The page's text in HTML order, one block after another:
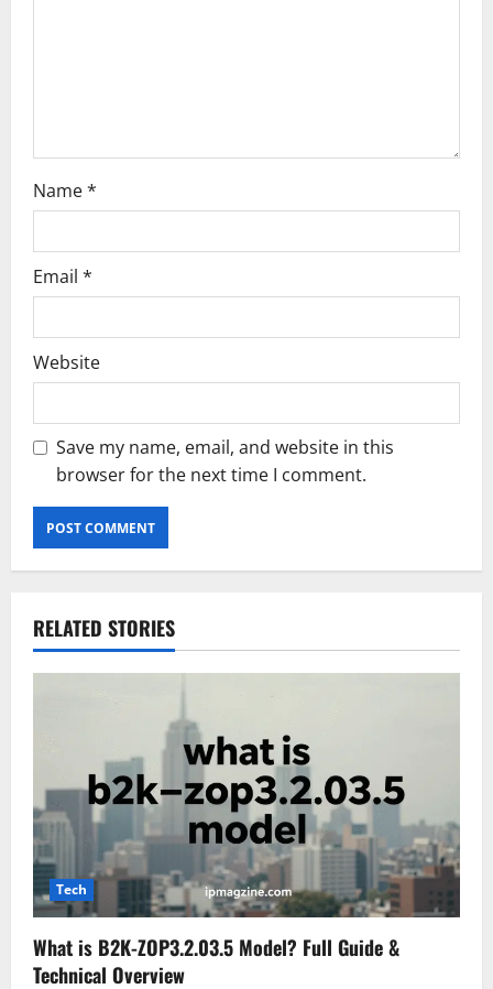
Name*
Email *
Website
Save my name, email, and website in this
browser for the next time I comment.
RELATED STORIES
Tech
What is B2K-ZOP3.2.03.5 Model? Full Guide &
Technical Overview